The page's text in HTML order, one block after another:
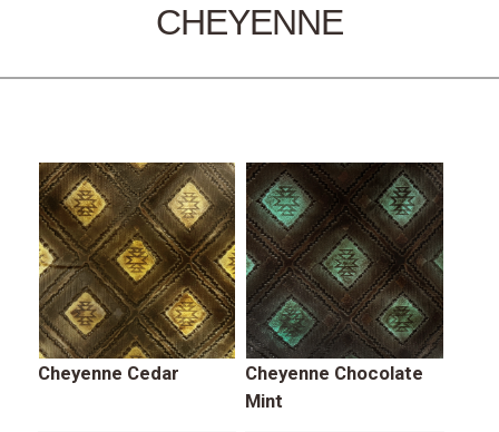
CHEYENNE
Cheyenne Cedar
Cheyenne Chocolate
Mint